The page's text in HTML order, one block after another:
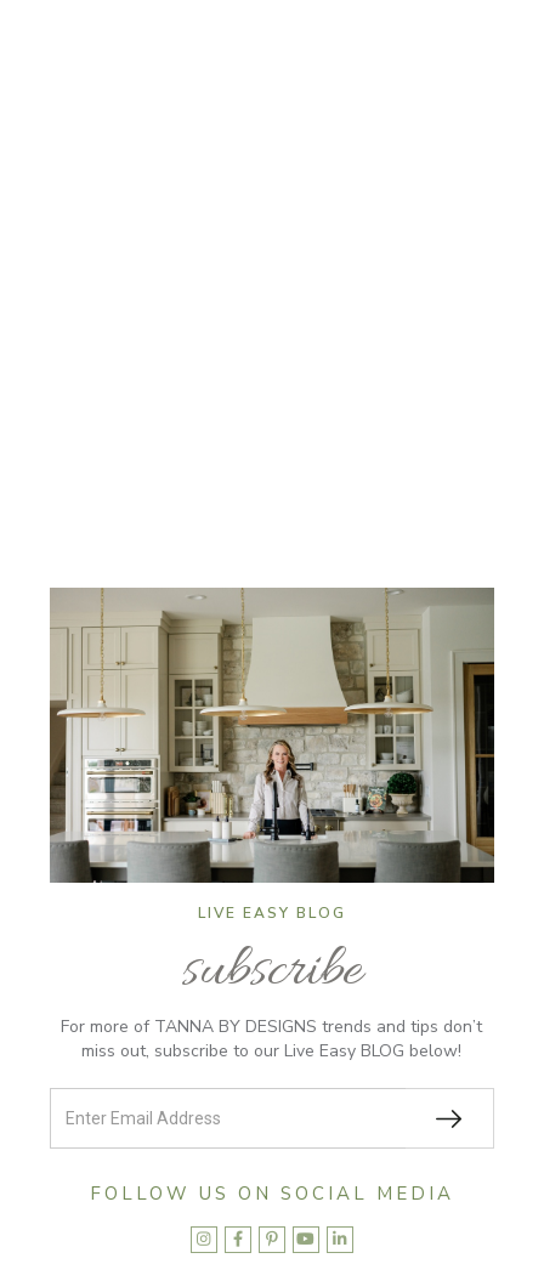
LIVE EASY BLOG
subscribe
For more of TANNA BY DESIGNS trends and tips don’t
miss out, subscribe to our Live Easy BLOG below!
FOLLOW US ON SOCIAL MEDIA
    